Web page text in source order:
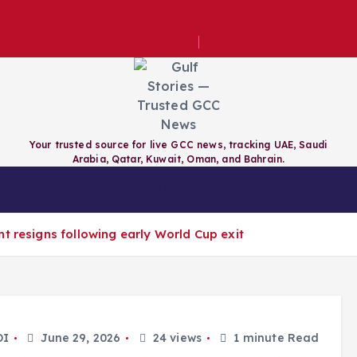
Your trusted source for live GCC news, tracking UAE, Saudi
Arabia, Qatar, Kuwait, Oman, and Bahrain.
resigns following early World Cup exit
June 29, 2026 24 views 1 minute Read